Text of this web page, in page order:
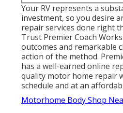
Your RV represents a
investment, so you desire
repair services done right
Trust Premier Coach
outcomes and remarkable
action of the method.
has a well-earned online
quality motor home repair
schedule and at an
Motorhome Body Shop